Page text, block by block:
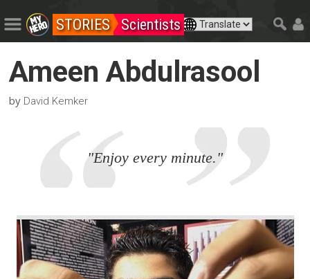
STORIES Scientists
Ameen Abdulrasool
by David Kemker
"Enjoy every minute."